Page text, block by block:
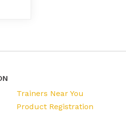
Trainers Near You
Product Registration